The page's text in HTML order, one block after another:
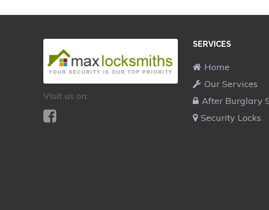
Visit us on:
SERVICES
Home
Our Services
After Burglary
Security Locks